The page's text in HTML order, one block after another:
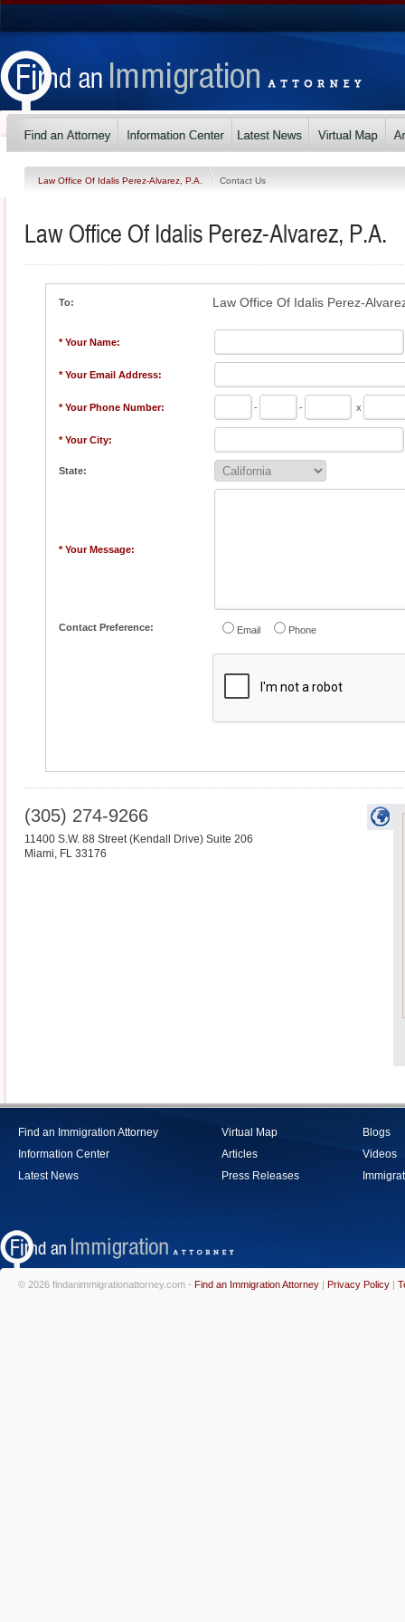
Law Office Of Idalis Perez-Alvarez, P.A. Contact Us
Law Office Of Idalis Perez-Alvarez, P.A.
To: Law Office Of Idalis Perez-
* Your Name:
* Your Email Address:
* Your Phone Number: - - x
* Your City:
State:
* Your Message:
Contact Preference: Email Phone
(305) 274-9266
11400 S.W. 88 Street (Kendall Drive) Suite 206
Miami, FL 33176
Find an Immigration Attorney
Information Center
Latest News
Virtual Map
Articles
Press Releases
Blogs
Videos
© 2026 findanimmigrationattorney.com - Find an Immigration Attorney | Privacy Policy |